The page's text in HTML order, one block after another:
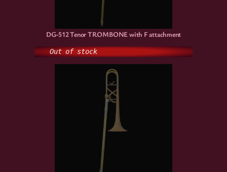
DG-512 Tenor TROMBONE with F attachment
Out of stock